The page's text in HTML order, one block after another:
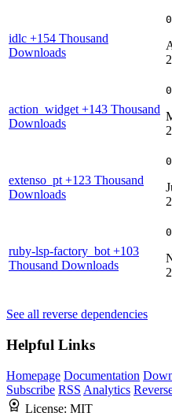
idlc +154 Thousand
Downloads
action_widget +143 Thousand
Downloads
extenso_pt +123 Thousand
Downloads
ruby-lsp-factory_bot +103
Thousand Downloads
See all reverse dependencies
Helpful Links
Homepage Documentation
Subscribe RSS Analytics
License: MIT